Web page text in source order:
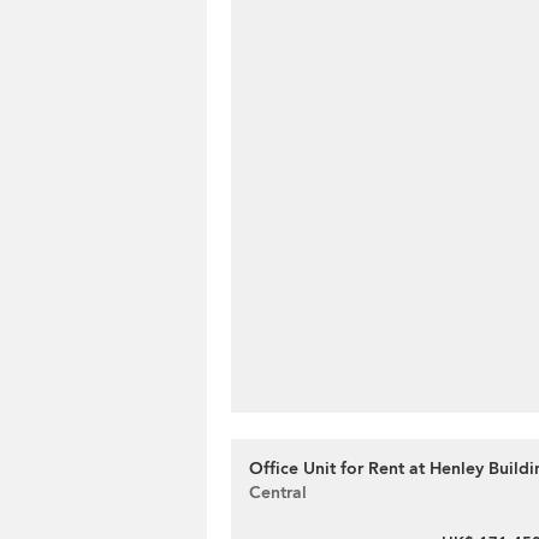
Office Unit for Rent at Henley
Central